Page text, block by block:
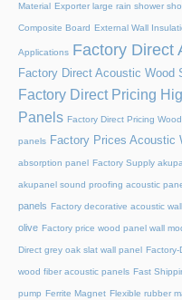
Material Exporter large rain shower
Composite Board External Wall
Applications Factory Direct
Factory Direct Acoustic Wood
Factory Direct Pricing
Panels Factory Direct Pricing
panels Factory Prices Acoustic
absorption panel Factory Supply
akupanel sound proofing acoustic
panels Factory decorative acoustic
olive Factory price wood panel wall
Direct grey oak slat wall panel
wood fiber acoustic panels Fast
pump Ferrite Magnet Flexible rubber